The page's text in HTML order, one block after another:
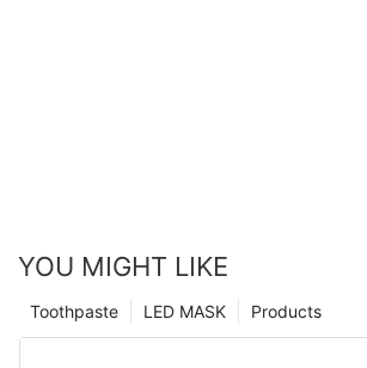
YOU MIGHT LIKE
Products
LED MASK
Toothpaste